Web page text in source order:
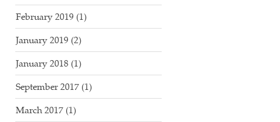
February 2019 (1)
January 2019 (2)
January 2018 (1)
September 2017 (1)
March 2017 (1)